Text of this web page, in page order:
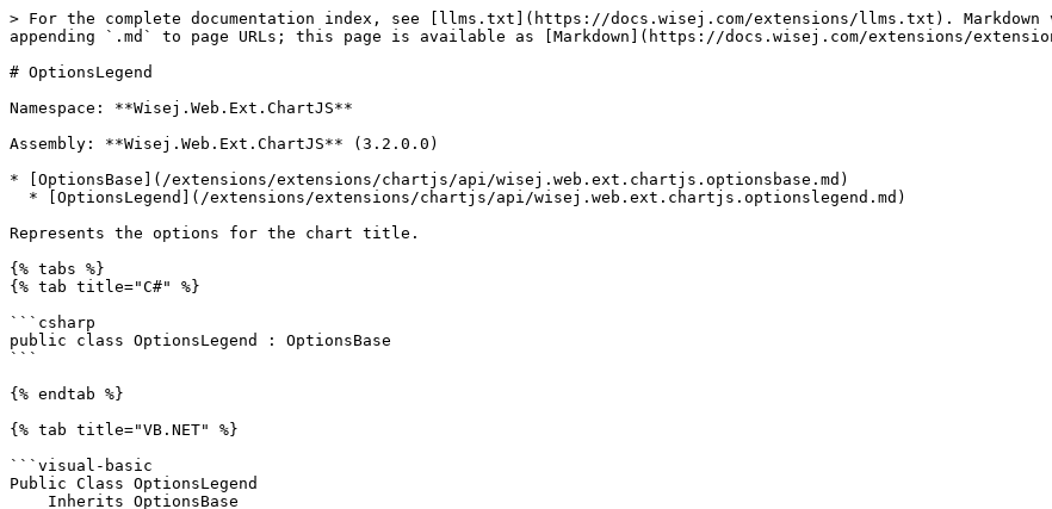
> For the complete documentation index, see [llms.txt](https://docs.wisej.com/extensions/llms.txt). Markdown
appending `.md` to page URLs; this page is available as [Markdown](https://docs.wisej.com/extensions/
# OptionsLegend
Namespace: **Wisej.Web.Ext.ChartJS**
Assembly: **Wisej.Web.Ext.ChartJS** (3.2.0.0)
* [OptionsBase](/extensions/extensions/chartjs/api/wisej.web.ext.chartjs.optionsbase.md)
Represents the options for the chart title.
{% tabs %}
{% tab title="C#" %}
```csharp
public class OptionsLegend : OptionsBase
```
{% endtab %}
{% tab title="VB.NET" %}
```visual-basic
Public Class OptionsLegend